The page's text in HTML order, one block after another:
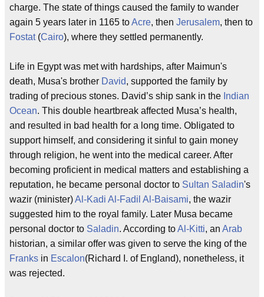
charge. The state of things caused the family to wander
again 5 years later in 1165 toAcre, then Jerusalem, then to
Fostat(Cairo), where they settled permanently.
Life in Egypt was met with hardships, after Maimun's
death, Musa's brother David, supported the family by
trading of precious stones. David’s ship sank in the Indian
Ocean. This double heartbreak affected Musa’s health,
and resulted in bad health for a long time. Obligated to
support himself, and considering it sinful to gain money
through religion, he went into the medical career. After
becoming proficient in medical matters and establishing a
reputation, he became personal doctor to Sultan Saladin's
wazir (minister)Al-Kadi Al-Fadil Al-Baisami, the wazir
suggested him to the royal family. Later Musa became
personal doctor to Saladin. According toAl-Kitti, an Arab
historian, a similar offer was given to serve the king of the
Franks in Escalon(Richard I. of England), nonetheless, it
was rejected.